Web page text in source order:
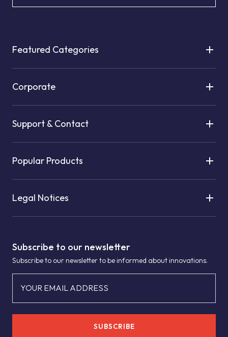
Subscribe to our newsletter
Subscribe to our newsletter to be informed about innovations.
YOUR EMAIL ADDRESS
SUBSCRIBE
Featured Categories
Corporate
Support & Contact
Popular Products
Legal Notices